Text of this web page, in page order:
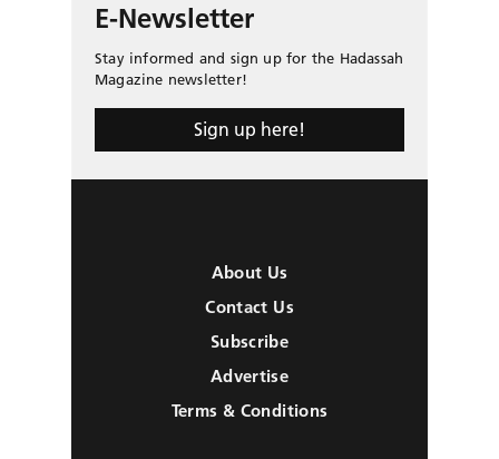
E-Newsletter
Stay informed and sign up for the Hadassah
Magazine newsletter!
Sign up here!
About Us
Contact Us
Subscribe
Advertise
Terms & Conditions